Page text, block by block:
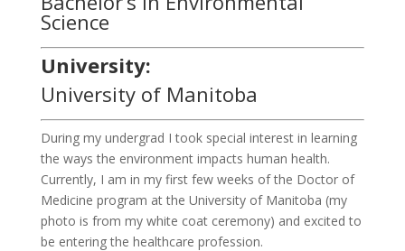
Science
University:
University of Manitoba
During my undergrad I took special interest in learning
the ways the environment impacts human health.
Currently, I am in my first few weeks of the Doctor of
Medicine program at the University of Manitoba (my
photo is from my white coat ceremony) and excited to
be entering the healthcare profession.